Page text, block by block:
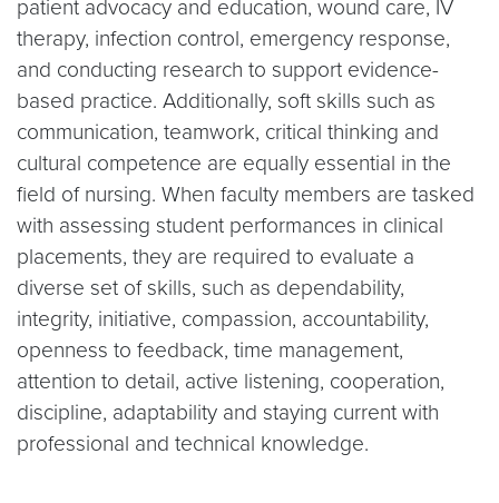
patient advocacy and education, wound care, IV
therapy, infection control, emergency response,
and conducting research to support evidence-
based practice. Additionally, soft skills such as
communication, teamwork, critical thinking and
cultural competence are equally essential in the
field of nursing. When faculty members are tasked
with assessing student performances in clinical
placements, they are required to evaluate a
diverse set of skills, such as dependability,
integrity, initiative, compassion, accountability,
openness to feedback, time management,
attention to detail, active listening, cooperation,
discipline, adaptability and staying current with
professional and technical knowledge.